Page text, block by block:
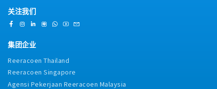
关注我们
集团企业
Reeracoen Thailand
Reeracoen Singapore
Agensi Pekerjaan Reeracoen Malaysia